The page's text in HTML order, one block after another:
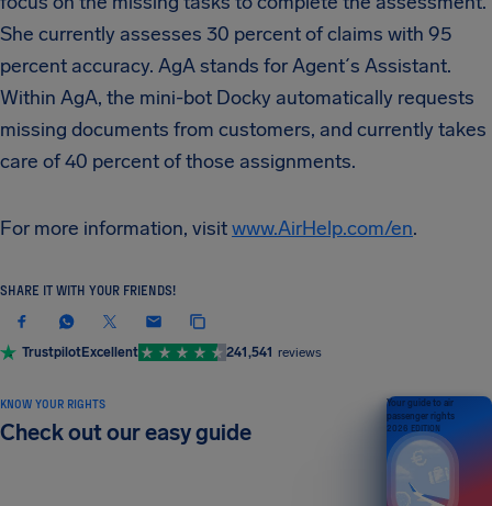
She currently assesses 30 percent of claims with 95
percent accuracy. AgA stands for Agent´s Assistant.
Within AgA, the mini-bot Docky automatically requests
missing documents from customers, and currently takes
care of 40 percent of those assignments.
For more information, visitwww.AirHelp.com/en.
SHARE IT WITH YOUR FRIENDS!
TrustpilotExcellent 241,541 reviews
KNOW YOUR RIGHTS
Check out our easy guide
Your guide to air
passenger rights
2026 EDITION